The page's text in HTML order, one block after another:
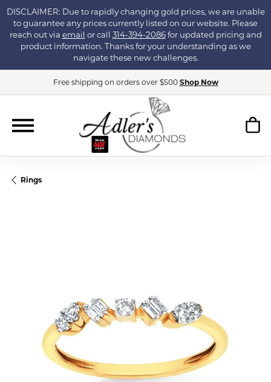
DISCLAIMER: Due to rapidly changing gold prices, we are unable
to guarantee any prices currently listed on our website. Please
reach out via email or call 314-394-2086for updated pricing and
product information. Thanks for your understanding as we
navigate these new challenges.
Free shipping on orders over $500 Shop Now
Rings